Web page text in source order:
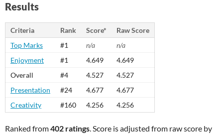
Results
Criteria Rank Score*
Raw Score
Top Marks
#1 n/a
n/a
Enjoyment
#1 4.649
4.649
Overall
#4 4.527
4.527
Presentation
#24 4.677
4.677
Creativity
#160 4.256 4.256
Ranked from402 ratings. Score is adjusted from raw score by